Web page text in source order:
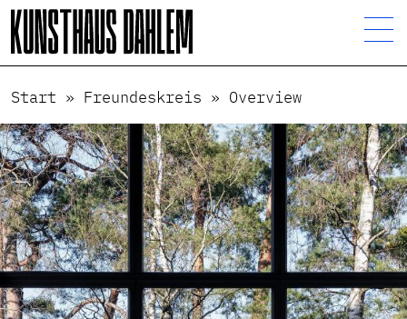
Start » Freundeskreis » Overview